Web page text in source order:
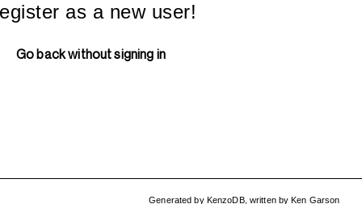
as a new user!
Go back without signing in
Generated by KenzoDB, written byKen Garson